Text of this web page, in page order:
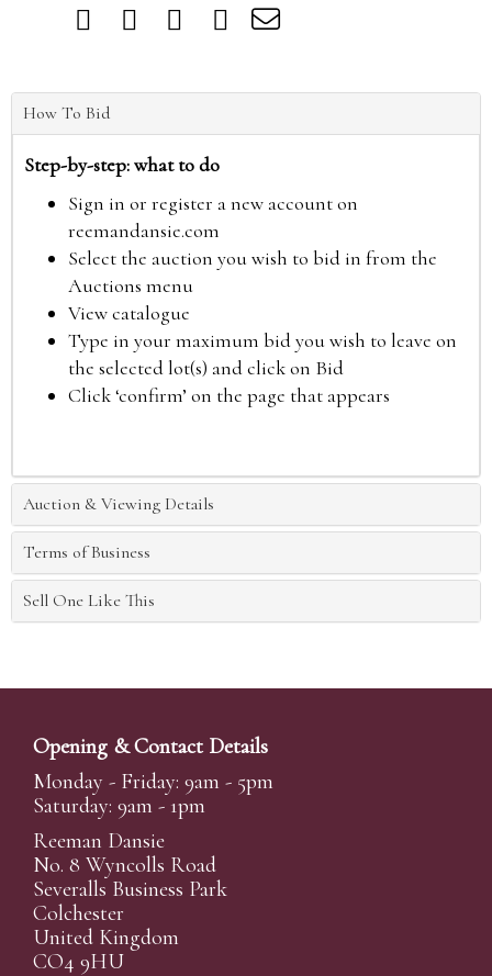
How To Bid
Step-by-step: what to do
Sign in or register a new account on
reemandansie.com
Select the auction you wish to bid in from the
Auctions menu
View catalogue
Type in your maximum bid you wish to leave on
the selected lot(s) and click on Bid
Click ‘confirm’ on the page that appears
Auction & Viewing Details
Terms of Business
Sell One Like This
Opening & Contact Details
Monday - Friday: 9am - 5pm
Saturday: 9am - 1pm
Reeman Dansie
No. 8 Wyncolls Road
Severalls Business Park
Colchester
United Kingdom
CO4 9HU